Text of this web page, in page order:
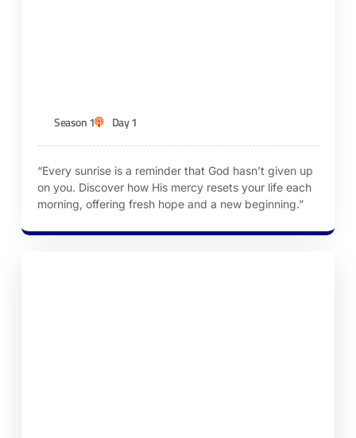
Season 1 Day 1
“Every sunrise is a reminder that God hasn’t given up
on you. Discover how His mercy resets your life each
morning, offering fresh hope and a new beginning.”